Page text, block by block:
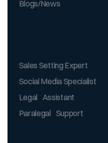
Blogs/News
Sales Setting Expert
Social Media Specialist
Legal Assistant
Paralegal Support